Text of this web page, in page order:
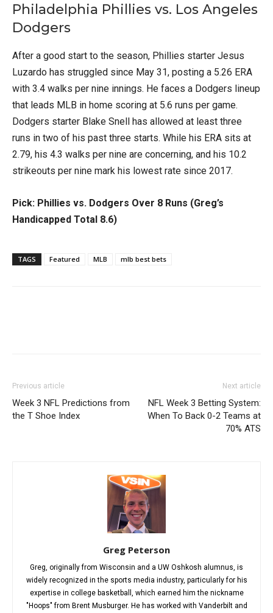
Philadelphia Phillies vs. Los Angeles
Dodgers
After a good start to the season, Phillies starter Jesus
Luzardo has struggled since May 31, posting a 5.26 ERA
with 3.4 walks per nine innings. He faces a Dodgers lineup
that leads MLB in home scoring at 5.6 runs per game.
Dodgers starter Blake Snell has allowed at least three
runs in two of his past three starts. While his ERA sits at
2.79, his 4.3 walks per nine are concerning, and his 10.2
strikeouts per nine mark his lowest rate since 2017.
Pick: Phillies vs. Dodgers Over 8 Runs (Greg’s
Handicapped Total 8.6)
TAGS Featured MLB mlb best bets
Previous article
Week 3 NFL Predictions from
the T Shoe Index
Next article
NFL Week 3 Betting System:
When To Back 0-2 Teams at
70% ATS
Greg Peterson
Greg, originally from Wisconsin and a UW Oshkosh alumnus, is
widely recognized in the sports media industry, particularly for his
expertise in college basketball, which earned him the nickname
"Hoops" from Brent Musburger. He has worked with Vanderbilt and